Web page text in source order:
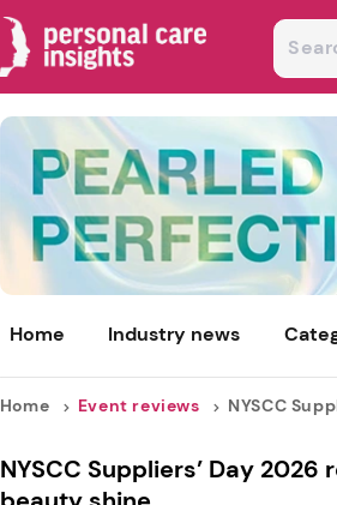
Home Industry news
Home Event reviews NYSCC
NYSCC Suppliers’ Day